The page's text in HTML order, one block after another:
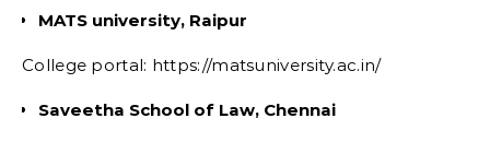
MATS university, Raipur
College portal: https://matsuniversity.ac.in/
Saveetha School of Law, Chennai